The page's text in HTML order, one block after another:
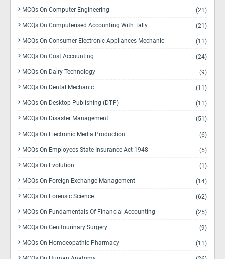
MCQs On Computer Engineering (21)
MCQs On Computerised Accounting With Tally (21)
MCQs On Consumer Electronic Appliances Mechanic (11)
MCQs On Cost Accounting (24)
MCQs On Dairy Technology (9)
MCQs On Dental Mechanic (11)
MCQs On Desktop Publishing (DTP) (11)
MCQs On Disaster Management (51)
MCQs On Electronic Media Production (6)
MCQs On Employees State Insurance Act 1948 (5)
MCQs On Evolution (1)
MCQs On Foreign Exchange Management (14)
MCQs On Forensic Science (62)
MCQs On Fundamentals Of Financial Accounting (25)
MCQs On Genitourinary Surgery (9)
MCQs On Homoeopathic Pharmacy (11)